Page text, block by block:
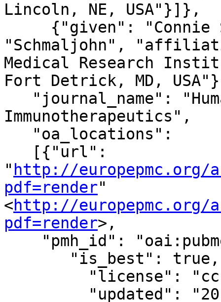
Lincoln, NE, USA"}]},
"Schmaljohn",
Medical Research
Fort Detrick, MD,
Immunotherapeutics",
" http://europepmc.org/
pdf=render"
<http://europepmc.org/
pdf=render>,